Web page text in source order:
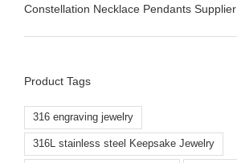
Constellation Necklace Pendants Supplier
Product Tags
316 engraving jewelry
316L stainless steel Keepsake Jewelry